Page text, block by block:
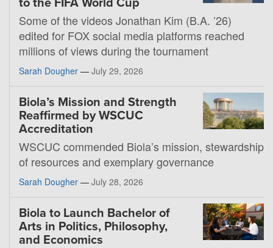
Some of the videos Jonathan Kim (B.A. ’26)
edited for FOX social media platforms reached
millions of views during the tournament
Sarah Dougher — July 29, 2026
Biola’s Mission and Strength
Reaffirmed by WSCUC
Accreditation
WSCUC commended Biola’s mission, stewardship
of resources and exemplary governance
Sarah Dougher — July 28, 2026
Biola to Launch Bachelor of
Arts in Politics, Philosophy,
and Economics